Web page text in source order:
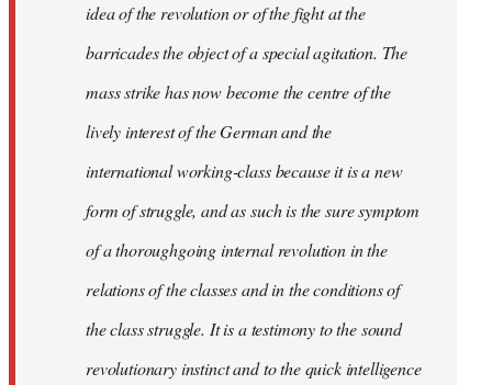
idea of the revolution or of the fight at the
barricades the object of a special agitation. The
mass strike has now become the centre of the
lively interest of the German and the
international working-class because it is a new
form of struggle, and as such is the sure symptom
of a thoroughgoing internal revolution in the
relations of the classes and in the conditions of
the class struggle. It is a testimony to the sound
revolutionary instinct and to the quick intelligence